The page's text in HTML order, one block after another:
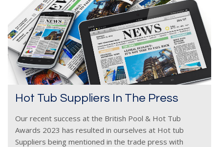
Hot Tub Suppliers In The Press
Our recent success at the British Pool & Hot Tub
Awards 2023 has resulted in ourselves at Hot tub
Suppliers being mentioned in the trade press with